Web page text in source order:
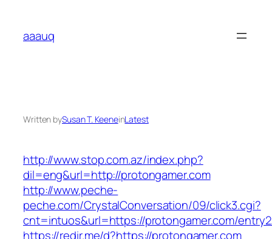
content
aaauq
Written bySusan T. KeeneinLatest
http://www.stop.com.az/index.php?
dil=eng&url=http://protongamer.com
http://www.peche-
peche.com/CrystalConversation/09/click3.cgi?
cnt=intuos&url=https://protongamer.com/
https://redir.me/d?https://protongamer.com